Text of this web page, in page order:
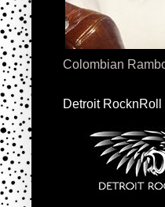
Colombian
Detroit